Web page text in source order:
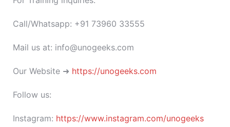
Call/Whatsapp: +91 73960 33555
Mail us at: info@unogeeks.com
Our Website ➜ https://unogeeks.com
Follow us:
Instagram: https://www.instagram.com/unogeeks